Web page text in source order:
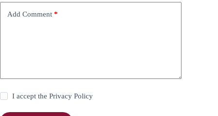
Add Comment *
I accept thePrivacy Policy